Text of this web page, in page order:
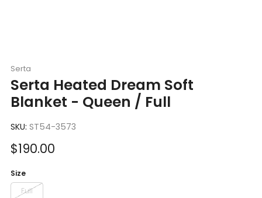
Serta
Serta Heated Dream Soft
Blanket - Queen / Full
SKU: ST54-3573
Sale
$190.00
Size
Full